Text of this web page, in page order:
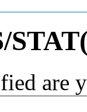
are